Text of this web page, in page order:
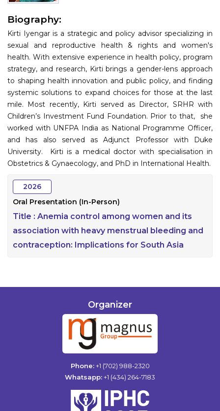
Contact
Submit Abstract
Register
Biography:
Kirti Iyengar is a strategic and policy advisor specializing in
sexual and reproductive health & rights and women's
health. With extensive experience in health policy, program
strategy, and research, Kirti brings a gender-lens approach
to shaping health innovation and public policy, and finding
systemic solutions to expand choices for those at the last
mile. Most recently, Kirti served as Director, SRHR with
Children’s Investment Fund Foundation. Prior to that, she
worked with UNFPA India as National Programme Officer,
and has also served as Adjunct Professor with Duke
University. Kirti is a medical doctor with specialisation in
Obstetrics & Gynaecology, and PhD in International Health.
2026
Oral Presentation (In-Person)
Title : Anemia control among women and its
association with heavy menstrual bleeding and
contraception: Implications for South Asia
Organizer
Phone:+1 (702) 988-2320
Whatsapp:+1 (434) 264-7183